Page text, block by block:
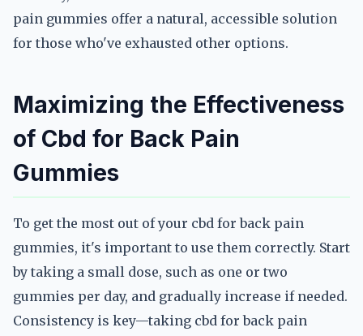
pain gummies offer a natural, accessible solution
for those who've exhausted other options.
Maximizing the Effectiveness
of Cbd for Back Pain
Gummies
To get the most out of your cbd for back pain
gummies, it's important to use them correctly. Start
by taking a small dose, such as one or two
gummies per day, and gradually increase if needed.
Consistency is key—taking cbd for back pain